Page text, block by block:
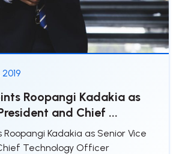
Roopangi Kadakia as
and Chief ...
Kadakia as Senior Vice
Technology Officer